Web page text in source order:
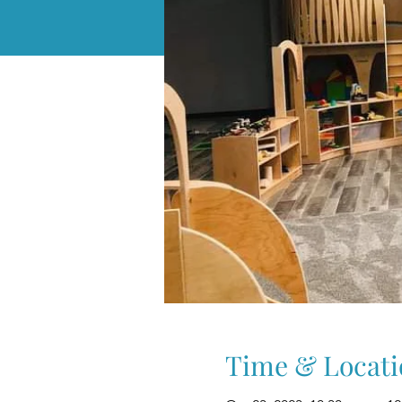
Time &